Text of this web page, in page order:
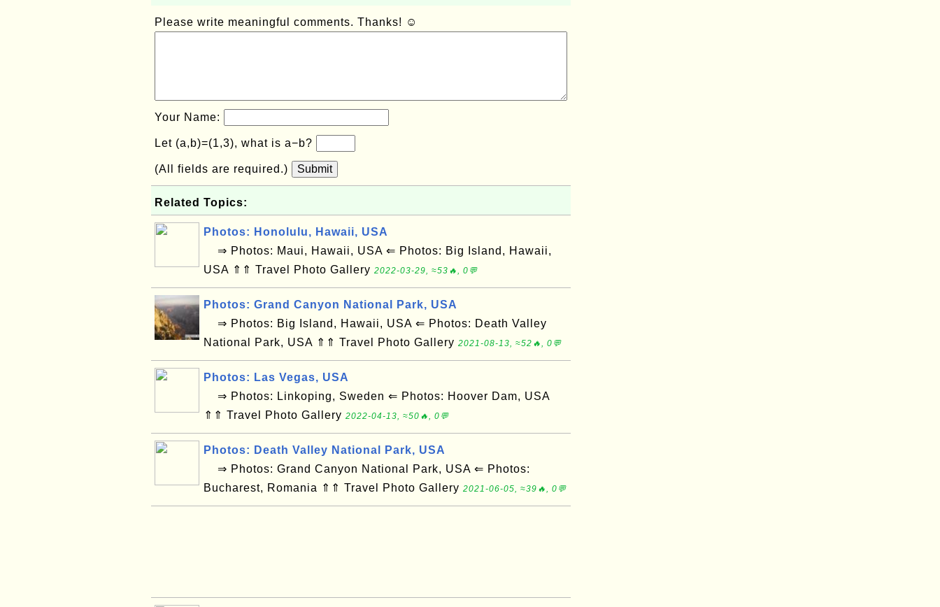
Please write meaningful comments. Thanks! ☺
Your Name:
Let (a,b)=(1,3), what is a−b?
(All fields are required.) Submit
Related Topics:
Photos: Honolulu, Hawaii, USA
⇒ Photos: Maui, Hawaii, USA ⇐ Photos: Big Island, Hawaii,
USA ⇑⇑ Travel Photo Gallery 2022-03-29, ≈53🔥, 0💬
Photos: Grand Canyon National Park, USA
⇒ Photos: Big Island, Hawaii, USA ⇐ Photos: Death Valley
National Park, USA ⇑⇑ Travel Photo Gallery 2021-08-13, ≈52🔥, 0💬
Photos: Las Vegas, USA
⇒ Photos: Linkoping, Sweden ⇐ Photos: Hoover Dam, USA
⇑⇑ Travel Photo Gallery 2022-04-13, ≈50🔥, 0💬
Photos: Death Valley National Park, USA
⇒ Photos: Grand Canyon National Park, USA ⇐ Photos:
Bucharest, Romania ⇑⇑ Travel Photo Gallery 2021-06-05, ≈39🔥, 0💬